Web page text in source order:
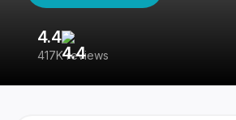
4.4
417K reviews